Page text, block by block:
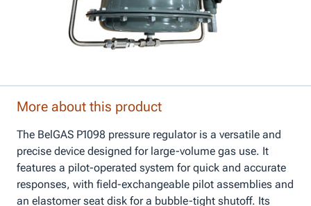
More about this product
The BelGAS P1098 pressure regulator is a versatile and
precise device designed for large-volume gas use. It
features a pilot-operated system for quick and accurate
responses, with field-exchangeable pilot assemblies and
an elastomer seat disk for a bubble-tight shutoff. Its